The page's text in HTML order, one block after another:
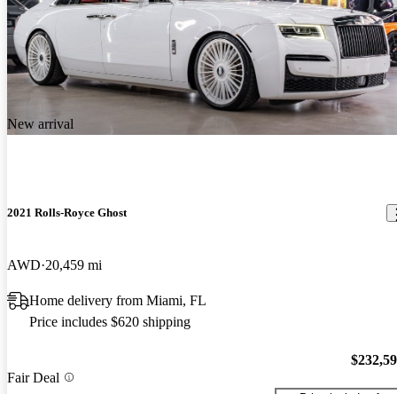
New arrival
2021 Rolls-Royce Ghost
AWD 20,459 mi
Home delivery from Miami, FL
Price includes $620 shipping
Fair Deal